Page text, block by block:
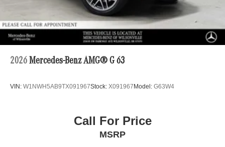
2026 Mercedes-Benz AMG® G 63
VIN: W1NWH5AB9TX091967Stock: X091967Model: G63W4
Call For Price
MSRP